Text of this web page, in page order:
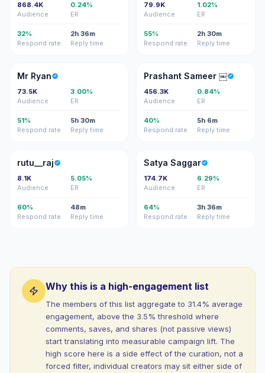
868.4K
Audience
0.24%
ER
32%
Respond rate
2h 36m
Reply time
79.9K
Audience
1.02%
ER
55%
Respond rate
2h 30m
Reply time
MR
Mr Ryan
73.5K
Audience
3.00%
ER
51%
Respond rate
5h 30m
Reply time
PS
Prashant Sameer ￼
456.3K
Audience
0.84%
ER
40%
Respond rate
5h 6m
Reply time
R
rutu__raj
8.1K
Audience
5.05%
ER
60%
Respond rate
48m
Reply time
SS
Satya Saggar
174.7K
Audience
6.29%
ER
64%
Respond rate
3h 36m
Reply time
Why this is a high-engagement list
The members of this list aggregate to 31.4% average
engagement, above the 3.5% threshold where
comments, saves, and shares (not passive views)
start translating into measurable campaign lift. The
high score here is a side effect of the curation, not a
forced filter, individual creators may sit either side of